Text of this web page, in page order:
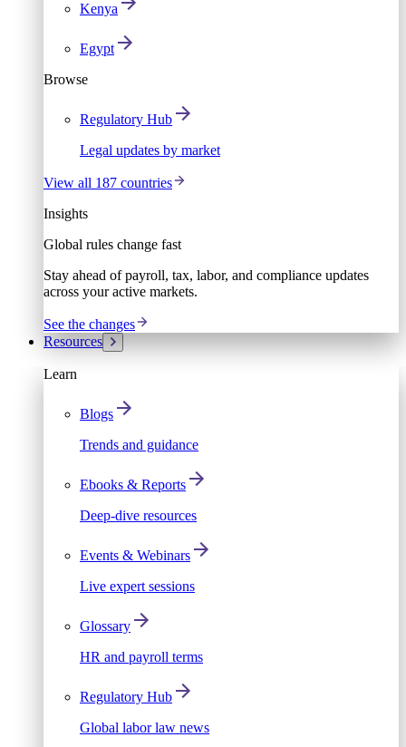
Kenya
Egypt
Browse
Regulatory Hub
Legal updates by market
View all 187 countries
Insights
Global rules change fast
Stay ahead of payroll, tax, labor, and compliance updates
across your active markets.
See the changes
Resources
Learn
Blogs
Trends and guidance
Ebooks & Reports
Deep-dive resources
Events & Webinars
Live expert sessions
Glossary
HR and payroll terms
Regulatory Hub
Global labor law news